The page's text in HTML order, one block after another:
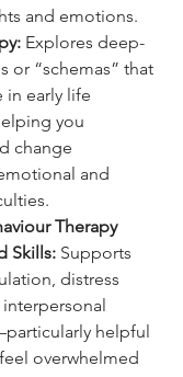
and emotions.
Explores deep-
or “schemas” that
early life
you
change
and
Therapy
Skills: Supports
distress
helpful
overwhelmed